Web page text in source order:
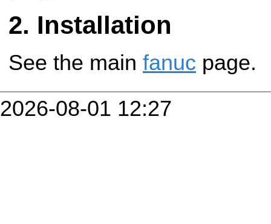
Installation
See the main fanuc page.
2026-08-01 12:27